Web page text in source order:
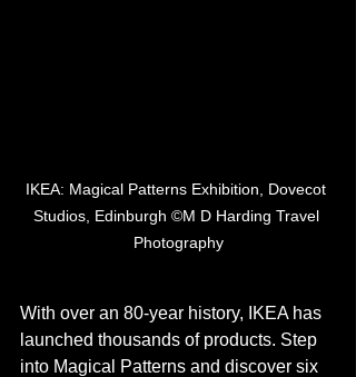
IKEA: Magical Patterns Exhibition, Dovecot
Studios, Edinburgh ©M D Harding Travel
Photography
With over an 80-year history, IKEA has
launched thousands of products. Step
into Magical Patterns and discover six